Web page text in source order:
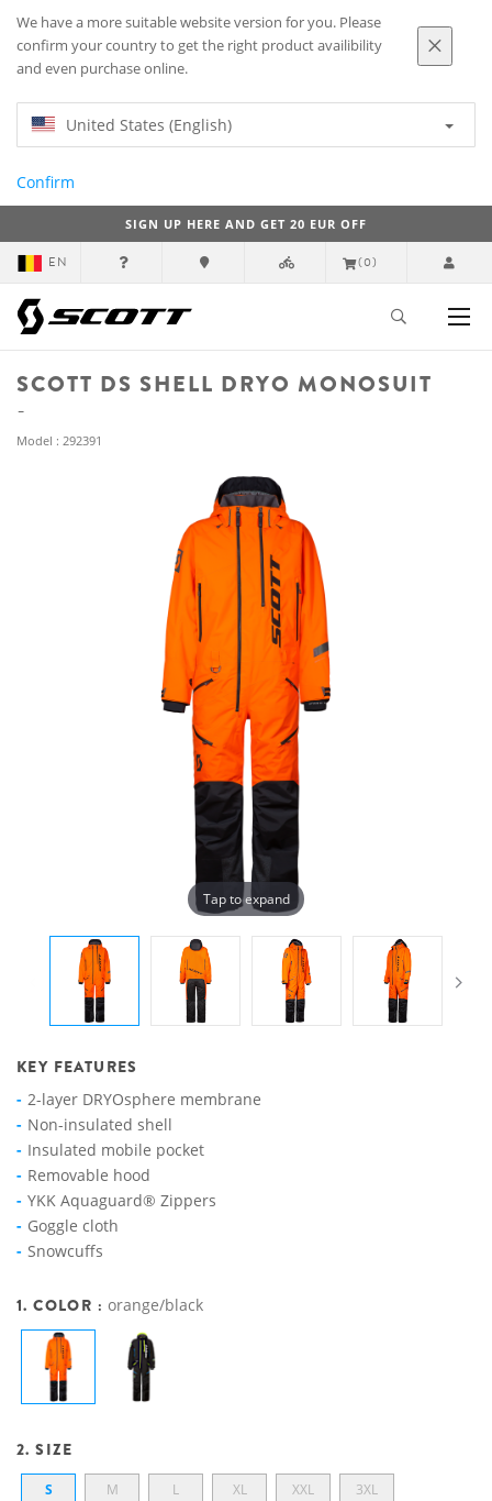
We have a more suitable website version for you. Please
confirm your country to get the right product availibility
and even purchase online.
United States (English)
Confirm
SIGN UP HERE AND GET 20 EUR OFF
EN (0)
SCOTT DS SHELL DRYO MONOSUIT
Model : 292391
Tap to expand
KEY FEATURES
2-layer DRYOsphere membrane
Non-insulated shell
Insulated mobile pocket
Removable hood
YKK Aquaguard® Zippers
Goggle cloth
Snowcuffs
1. COLOR :orange/black
2. SIZE
S M L XL XXL 3XL